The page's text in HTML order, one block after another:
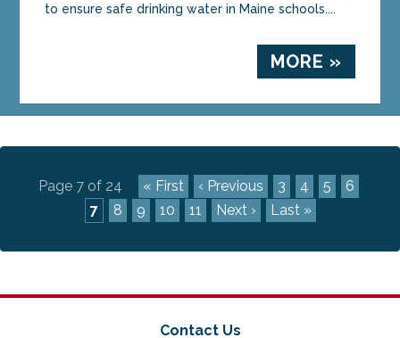
to ensure safe drinking water in Maine schools....
MORE »
Page 7 of 24 « First ‹ Previous 3 4 5
6
7
8 9 10 11 Next › Last »
Contact Us